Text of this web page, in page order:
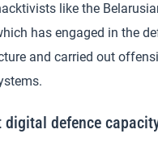
like the
has engaged in the
and carried out
digital defence